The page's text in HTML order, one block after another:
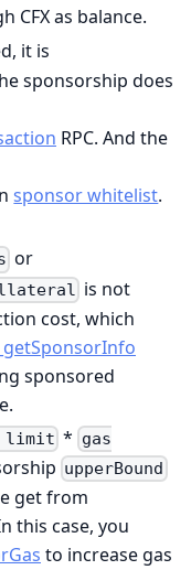
CFX as balance.
it is
sponsorship does
RPC. And the
sponsor whitelist.
or
is not
cost, which
sponsored
limit * gas
upperBound
get from
this case, you
to increase gas